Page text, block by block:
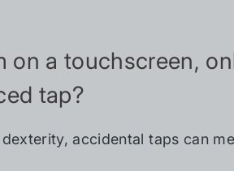
on a touchscreen,
tap?
accidental taps can